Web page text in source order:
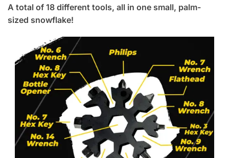
A total of 18 different tools, all in one small, palm-
sized snowflake!